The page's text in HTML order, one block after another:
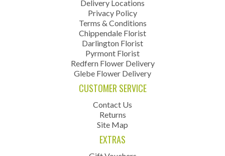
Delivery Locations
Privacy Policy
Terms & Conditions
Chippendale Florist
Darlington Florist
Pyrmont Florist
Redfern Flower Delivery
Glebe Flower Delivery
CUSTOMER SERVICE
Contact Us
Returns
Site Map
EXTRAS